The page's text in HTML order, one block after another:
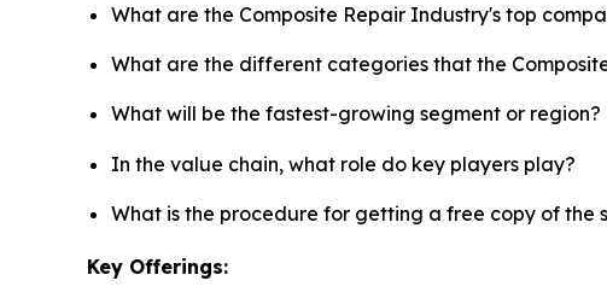
What are the Composite Repair Industry's top
What are the different categories that the
What will be the fastest-growing segment or region?
In the value chain, what role do key players play?
What is the procedure for getting a free copy of the
Key Offerings: